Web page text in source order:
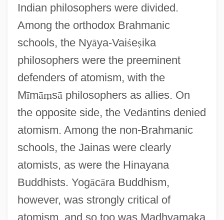
Indian philosophers were divided.
Among the orthodox Brahmanic
schools, the Nyāya-Vaiśeṣika
philosophers were the preeminent
defenders of atomism, with the
Mīmāṃsā philosophers as allies. On
the opposite side, the Vedāntins denied
atomism. Among the non-Brahmanic
schools, the Jainas were clearly
atomists, as were the Hinayana
Buddhists. Yogācāra Buddhism,
however, was strongly critical of
atomism, and so too was Madhyamaka